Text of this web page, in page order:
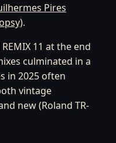
Pires
.
11 at the end
culminated in a
in 2025 often
vintage
new (Roland TR-